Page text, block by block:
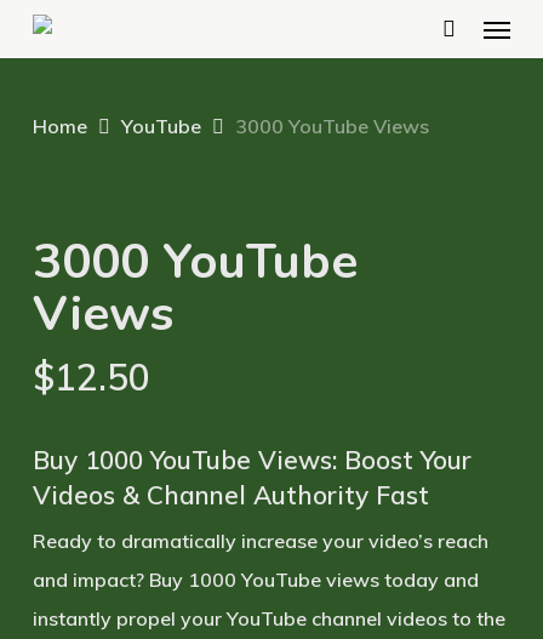
Skip
to
content
Menu
Home YouTube 3000 YouTube Views
3000 YouTube
Views
$12.50
Buy 1000 YouTube Views: Boost Your
Videos & Channel Authority Fast
Ready to dramatically increase your video’s reach
and impact? Buy 1000 YouTube viewstoday and
instantly propel your YouTube channel videos to the